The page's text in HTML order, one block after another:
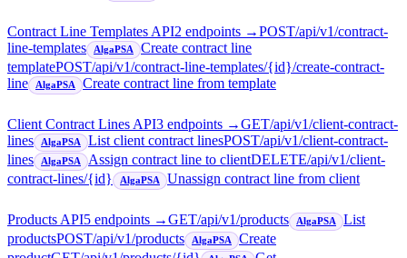
Contract Line Templates API2 endpoints →POST/api/v1/contract-
line-templates
AlgaPSA
Create contract line
templatePOST/api/v1/contract-line-templates/{id}/create-contract-
line
AlgaPSA Create contract line from template
Client Contract Lines API3 endpoints →GET/api/v1/client-contract-
lines
AlgaPSA List client contract linesPOST/api/v1/client-contract-
lines
AlgaPSA Assign contract line to clientDELETE/api/v1/client-
contract-lines/{id}
AlgaPSA Unassign contract line from client
Products API5 endpoints →GET/api/v1/products AlgaPSA
List
productsPOST/api/v1/products AlgaPSA
Create